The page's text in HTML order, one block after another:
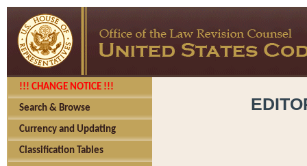
!!! CHANGE NOTICE !!!
Search & Browse
Currency and Updating
Classification Tables